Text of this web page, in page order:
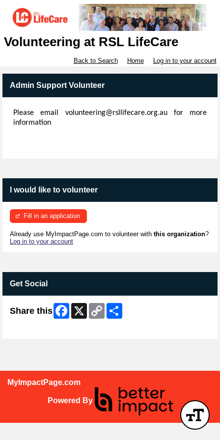
Volunteering at RSL LifeCare
Back to Search Home Log in to your account
Admin Support Volunteer
Please email volunteering@rsllifecare.org.au for more
information
I would like to volunteer
Fill in an application
Already use MyImpactPage.com to volunteer with this organization?
Log in to your account
Get Social
Share this Facebook
X
Copy
Link
MyImpactPage.com
Powered By